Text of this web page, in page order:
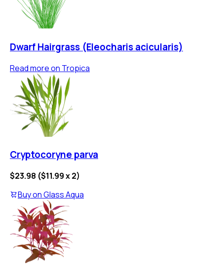
Dwarf Hairgrass (Eleocharis acicularis)
Read more on Tropica
Cryptocoryne parva
$23.98 ($11.99x2)
Buy onGlass Aqua